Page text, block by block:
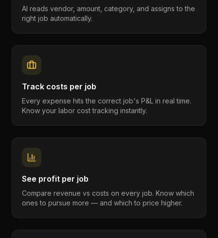
AI reads vendor, amount, category, and assigns to the
right job automatically.
Track costs per job
Every expense hits the correct job's P&L in real time.
Know your labor cost tracking instantly.
See profit per job
Compare revenue vs costs on every job. Know which
ones to pursue more — and which to price higher.